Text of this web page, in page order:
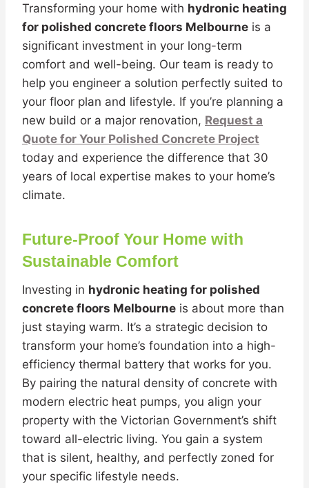
Transforming your home with hydronic heating
for polished concrete floors Melbourne is a
significant investment in your long-term
comfort and well-being. Our team is ready to
help you engineer a solution perfectly suited to
your floor plan and lifestyle. If you’re planning a
new build or a major renovation, Request a
Quote for Your Polished Concrete Project
today and experience the difference that 30
years of local expertise makes to your home’s
climate.
Future-Proof Your Home with
Sustainable Comfort
Investing in hydronic heating for polished
concrete floors Melbourne is about more than
just staying warm. It’s a strategic decision to
transform your home’s foundation into a high-
efficiency thermal battery that works for you.
By pairing the natural density of concrete with
modern electric heat pumps, you align your
property with the Victorian Government’s shift
toward all-electric living. You gain a system
that is silent, healthy, and perfectly zoned for
your specific lifestyle needs.